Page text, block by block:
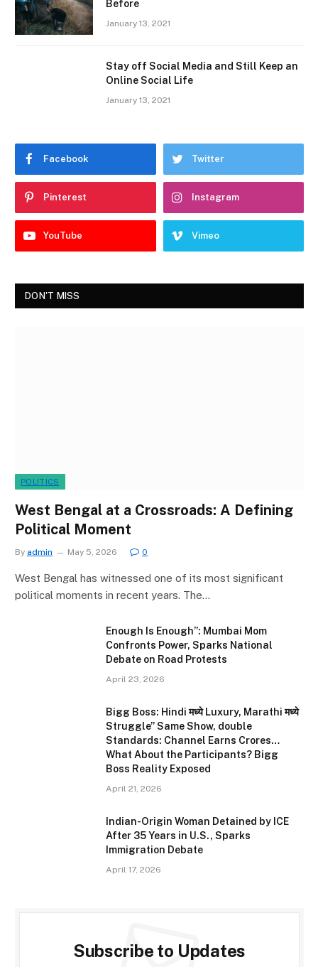
Before
January 13, 2021
Stay off Social Media and Still Keep an
Online Social Life
January 13, 2021
Facebook Twitter
Pinterest Instagram
YouTube Vimeo
DON'T MISS
POLITICS
West Bengal at a Crossroads: A Defining
Political Moment
By admin May 5, 2026 0
West Bengal has witnessed one of its most significant
political moments in recent years. The…
Enough Is Enough”: Mumbai Mom
Confronts Power, Sparks National
Debate on Road Protests
April 23, 2026
Bigg Boss: Hindi मध्ये Luxury, Marathi मध्ये
Struggle” Same Show, double
Standards: Channel Earns Crores…
What About the Participants? Bigg
Boss Reality Exposed
April 21, 2026
Indian-Origin Woman Detained by ICE
After 35 Years in U.S., Sparks
Immigration Debate
April 17, 2026
Subscribe to Updates